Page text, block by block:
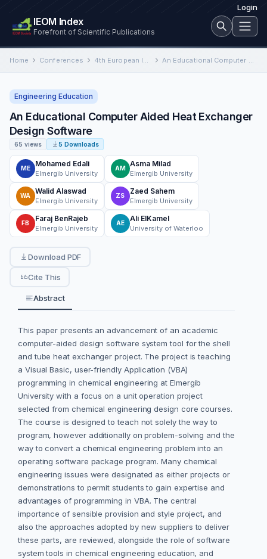
Login
IEOM Index
Forefront of Scientific Publications
Home Conferences 4th European International Conference on Industrial Engineering and Operations Management An Educational Computer Aided Heat Exchanger Design Software
Engineering Education
An Educational Computer Aided Heat Exchanger
Design Software
65 views 5 Downloads
ME
Mohamed Edali
Elmergib University
AM
Asma Milad
Elmergib University
WA
Walid Alaswad
Elmergib University
ZS
Zaed Sahem
Elmergib University
FB
Faraj BenRajeb
Elmergib University
AE
Ali ElKamel
University of Waterloo
Download PDF
Cite This
Abstract
This paper presents an advancement of an academic
computer-aided design software system tool for the shell
and tube heat exchanger project. The project is teaching
a Visual Basic, user-friendly Application (VBA)
programming in chemical engineering at Elmergib
University with a focus on a unit operation project
selected from chemical engineering design core courses.
The course is designed to teach not solely the way to
program, however additionally on problem-solving and the
way to convert a chemical engineering problem into an
operating software package program. Many chemical
engineering issues were designated as either projects or
demonstrations to permit students to gain expertise and
advantages of programming in VBA. The central
importance of sensible provision and style project, and
also the approaches adopted by new suppliers to deliver
these parts, are reviewed, alongside the role of software
system tools in chemical engineering education, and